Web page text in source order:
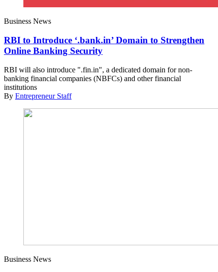
Business News
RBI to Introduce ‘.bank.in’ Domain to Strengthen
Online Banking Security
RBI will also introduce ".fin.in", a dedicated domain for non-
banking financial companies (NBFCs) and other financial
institutions
By Entrepreneur Staff
Business News